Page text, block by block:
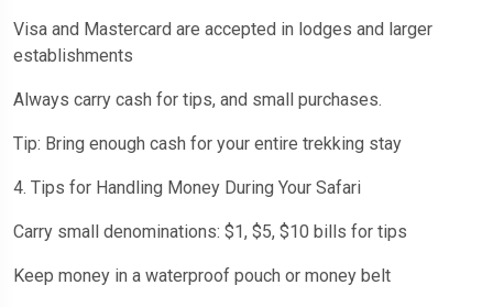
Visa and Mastercard are accepted in lodges and larger
establishments
Always carry cash for tips, and small purchases.
Tip: Bring enough cash for your entire trekking stay
4. Tips for Handling Money During Your Safari
Carry small denominations: $1, $5, $10 bills for tips
Keep money in a waterproof pouch or money belt